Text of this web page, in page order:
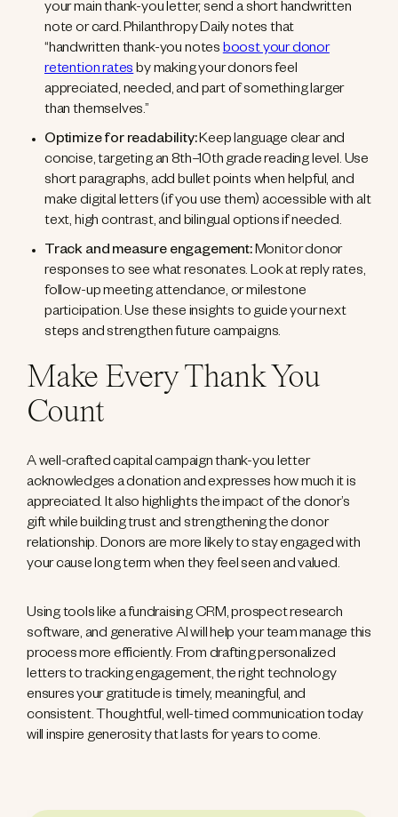
your main thank-you letter, send a short handwritten
note or card. Philanthropy Daily notes that
“handwritten thank-you notesboost your donor
retention ratesby making your donors feel
appreciated, needed, and part of something larger
than themselves.”
Optimize for readability:Keep language clear and
concise, targeting an 8th–10th grade reading level. Use
short paragraphs, add bullet points when helpful, and
make digital letters (if you use them) accessible with alt
text, high contrast, and bilingual options if needed.
Track and measure engagement:Monitor donor
responses to see what resonates. Look at reply rates,
follow-up meeting attendance, or milestone
participation. Use these insights to guide your next
steps and strengthen future campaigns.
Make Every Thank You
Count
A well-crafted capital campaign thank-you letter
acknowledges a donation and expresses how much it is
appreciated. It also highlights the impact of the donor’s
gift while building trust and strengthening the donor
relationship. Donors are more likely to stay engaged with
your cause long term when they feel seen and valued.
Using tools like a fundraising CRM, prospect research
software, and generative AI will help your team manage this
process more efficiently. From drafting personalized
letters to tracking engagement, the right technology
ensures your gratitude is timely, meaningful, and
consistent. Thoughtful, well-timed communication today
will inspire generosity that lasts for years to come.